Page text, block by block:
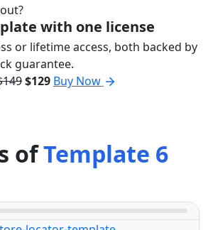
with one license
or lifetime access, both backed by
guarantee.
$129 Buy Now
ofTemplate 6